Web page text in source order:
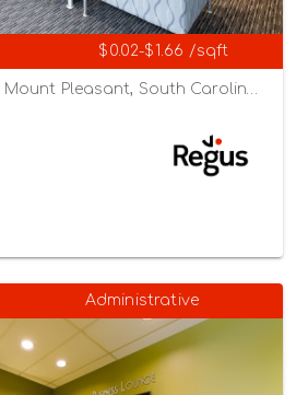
$0.02-$1.66 /sqft
1240 Winnowing Way, Mount Pleasant, South Carolina 29466
Administrative